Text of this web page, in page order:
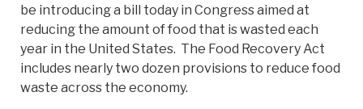
be introducing a bill today in Congress aimed at
reducing the amount of food that is wasted each
year in the United States. The Food Recovery Act
includes nearly two dozen provisions to reduce food
waste across the economy.